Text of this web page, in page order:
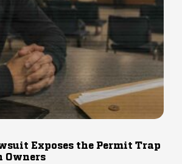
Exposes the Permit Trap
Owners